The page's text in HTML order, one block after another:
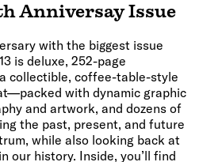
Anniversay Issue
with the biggest issue
is deluxe, 252-page
collectible, coffee-table-style
with dynamic graphic
and artwork, and dozens of
the past, present, and future
while also looking back at
our history. Inside, you’ll find